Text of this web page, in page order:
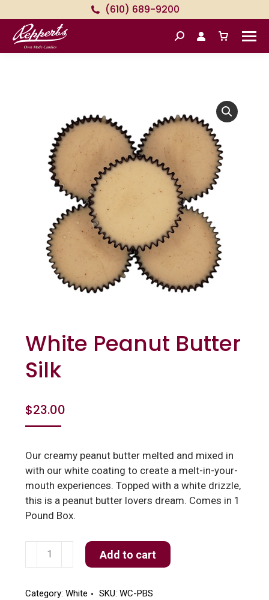
(610) 689-9200
Search:
White Peanut Butter
Silk
$23.00
Our creamy peanut butter melted and mixed in
with our white coating to create a melt-in-your-
mouth experiences. Topped with a white drizzle,
this is a peanut butter lovers dream. Comes in 1
Pound Box.
White
Silk
Add to cart
Category:White SKU:WC-PBS